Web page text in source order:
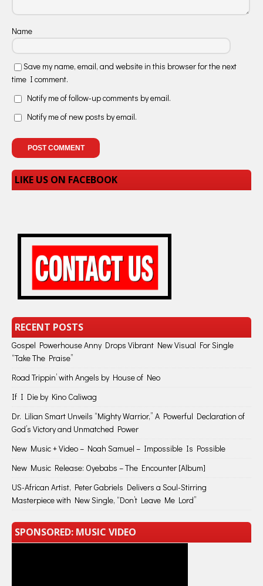
Name
Save my name, email, and website in this browser for the next
time I comment.
Notify me of follow-up comments by email.
Notify me of new posts by email.
LIKE US ON FACEBOOK
RECENT POSTS
Gospel Powerhouse Anny Drops Vibrant New Visual For Single
“Take The Praise”
Road Trippin’ with Angels by House of Neo
If I Die by Kino Caliwag
Dr. Lilian Smart Unveils “Mighty Warrior,” A Powerful Declaration of
God’s Victory and Unmatched Power
New Music + Video – Noah Samuel – Impossible Is Possible
New Music Release: Oyebabs – The Encounter [Album]
US-African Artist, Peter Gabriels Delivers a Soul-Stirring
Masterpiece with New Single, “Don’t Leave Me Lord”
SPONSORED: MUSIC VIDEO